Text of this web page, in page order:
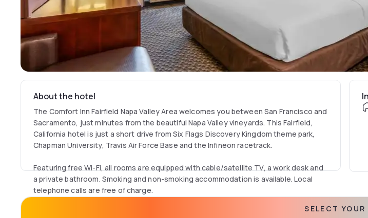
About the hotel
The Comfort Inn Fairfield Napa Valley Area welcomes you between San Francisco and
Sacramento, just minutes from the beautiful Napa Valley vineyards. This Fairfield,
California hotel is just a short drive from Six Flags Discovery Kingdom theme park,
Chapman University, Travis Air Force Base and the Infineon racetrack.
Featuring free Wi-Fi, all rooms are equipped with cable/satellite TV, a work desk and
a private bathroom. Smoking and non-smoking accommodation is available. Local
telephone calls are free of charge.
SELECT YOUR